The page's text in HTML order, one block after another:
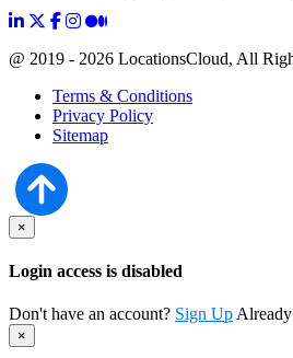
@ 2019 - 2026 LocationsCloud, All
Terms & Conditions
Privacy Policy
Sitemap
×
Login access is disabled
Don't have an account? Sign Up
×